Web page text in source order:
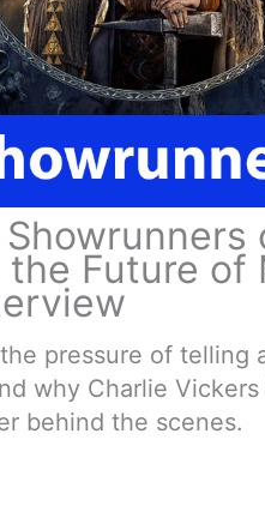
Future of
pressure of telling
why Charlie
behind the scenes.